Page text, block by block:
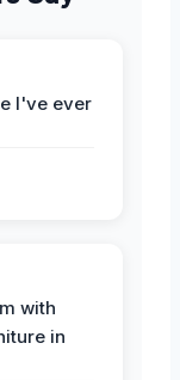
I've ever
with
in